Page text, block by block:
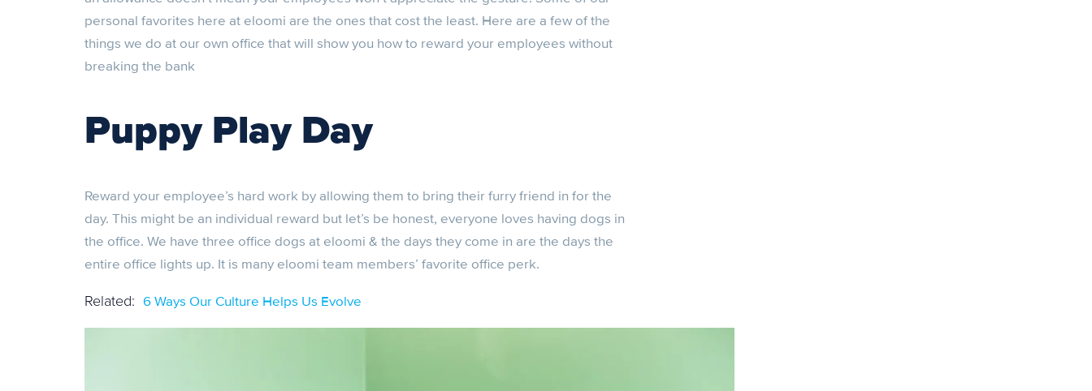
personal favorites here at eloomi are the ones that cost the least. Here are a few of the
things we do at our own office that will show you how to reward your employees without
breaking the bank
Puppy Play Day
Reward your employee’s hard work by allowing them to bring their furry friend in for the
day. This might be an individual reward but let’s be honest, everyone loves having dogs in
the office. We have three office dogs at eloomi & the days they come in are the days the
entire office lights up. It is many eloomi team members’ favorite office perk.
Related: 6 Ways Our Culture Helps Us Evolve